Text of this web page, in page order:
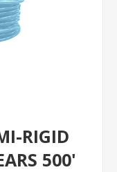
RIGID
500'